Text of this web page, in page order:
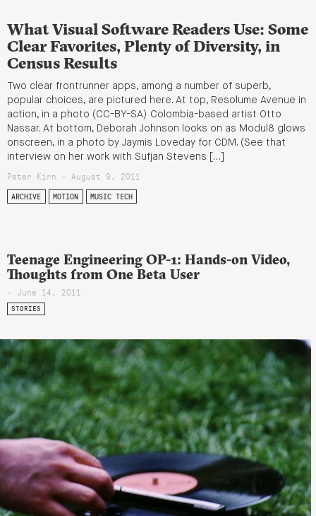
What Visual Software Readers Use: Some
Clear Favorites, Plenty of Diversity, in
Census Results
Two clear frontrunner apps, among a number of superb,
popular choices, are pictured here. At top, Resolume Avenue in
action, in a photo (CC-BY-SA) Colombia-based artist Otto
Nassar. At bottom, Deborah Johnson looks on as Modul8 glows
onscreen, in a photo by Jaymis Loveday for CDM. (See that
interview on her work with Sufjan Stevens […]
Peter Kirn - August 9, 2011
ARCHIVE MOTION MUSIC TECH
Teenage Engineering OP-1: Hands-on Video,
Thoughts from One Beta User
- June 14, 2011
STORIES